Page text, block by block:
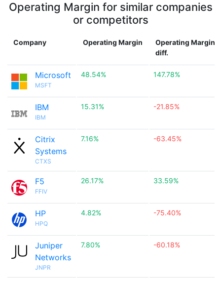
Operating Margin for similar companies
or competitors
Company Operating Margin
Operating Margin
diff.
Microsoft
MSFT
48.54% 147.78%
IBM
IBM
15.31% -21.85%
Citrix
Systems
CTXS
7.16% -63.45%
F5
FFIV
26.17% 33.59%
HP
HPQ
4.82% -75.40%
Juniper
Networks
JNPR
7.80% -60.18%